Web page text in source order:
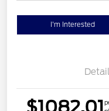
I'm Interested